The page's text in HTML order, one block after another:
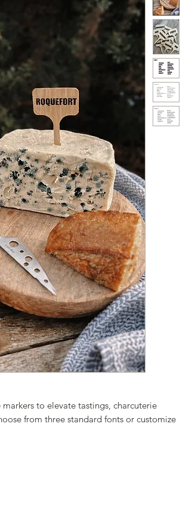
to elevate tastings, charcuterie
from three standard fonts or customize